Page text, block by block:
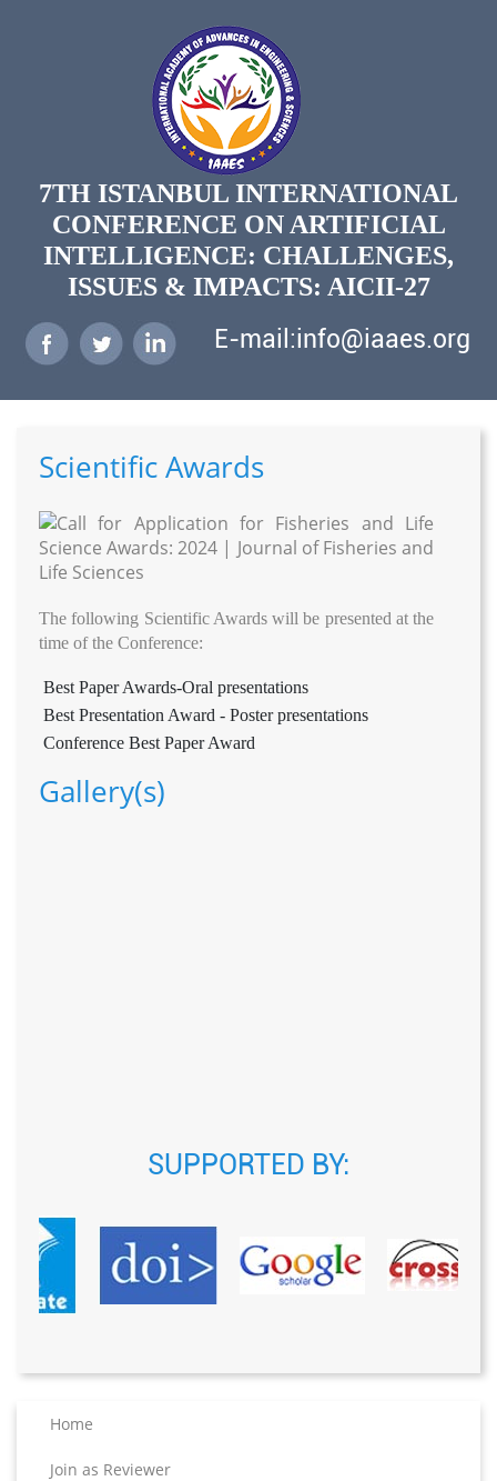
7TH ISTANBUL INTERNATIONAL
CONFERENCE ON ARTIFICIAL
INTELLIGENCE: CHALLENGES,
ISSUES & IMPACTS: AICII-27
E-mail:info@iaaes.org
Scientific Awards
The following Scientific Awards will be presented at the
time of the Conference:
Best Paper Awards-Oral presentations
Best Presentation Award - Poster presentations
Conference Best Paper Award
Gallery(s)
SUPPORTED BY:
Home
Join as Reviewer